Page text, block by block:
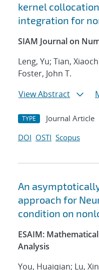
kernel
integration for
SIAM Journal on
Leng, Yu; Tian,
Foster, John T.
View Abstract
TYPE Journal Article
DOI OSTI Scopus
An
approach for
condition on
ESAIM:
Analysis
You, Huaiqian; Lu,